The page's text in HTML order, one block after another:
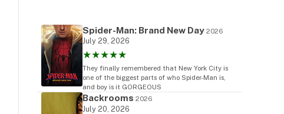
Spider-Man: Brand New Day 2026
July 29, 2026
★★★★★
They finally remembered that New York City is
one of the biggest parts of who Spider-Man is,
and boy is it GORGEOUS
Backrooms 2026
July 20, 2026